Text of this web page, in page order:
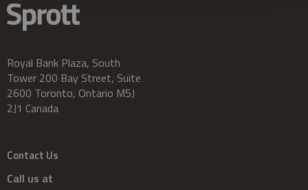
Royal Bank Plaza, South
Tower 200 Bay Street, Suite
2600 Toronto, Ontario M5J
2J1 Canada
Contact Us
Call us at